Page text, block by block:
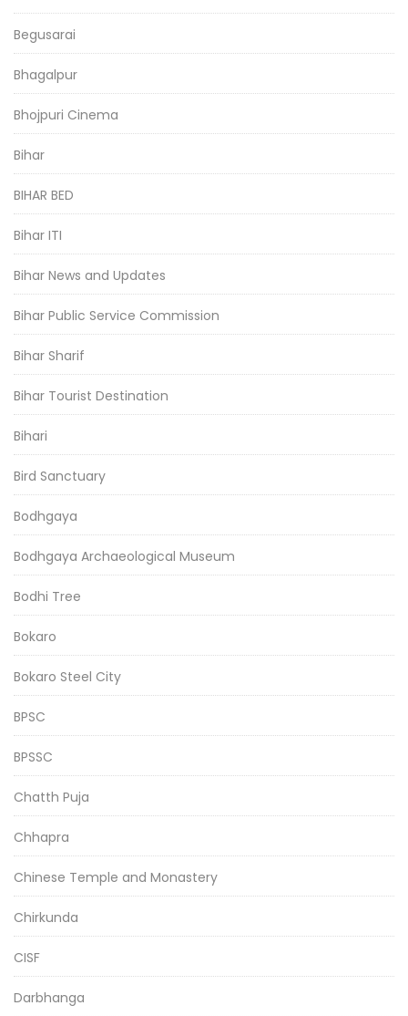
Begusarai
Bhagalpur
Bhojpuri Cinema
Bihar
BIHAR BED
Bihar ITI
Bihar News and Updates
Bihar Public Service Commission
Bihar Sharif
Bihar Tourist Destination
Bihari
Bird Sanctuary
Bodhgaya
Bodhgaya Archaeological Museum
Bodhi Tree
Bokaro
Bokaro Steel City
BPSC
BPSSC
Chatth Puja
Chhapra
Chinese Temple and Monastery
Chirkunda
CISF
Darbhanga